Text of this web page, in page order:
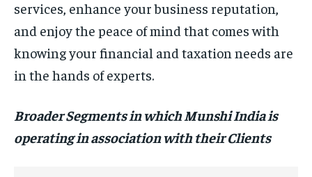
services, enhance your business reputation,
and enjoy the peace of mind that comes with
knowing your financial and taxation needs are
in the hands of experts.
Broader Segments in which Munshi India is
operating in association with their Clients